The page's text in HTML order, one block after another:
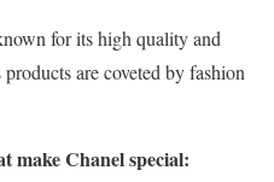
for its high quality and
are coveted by fashion
make Chanel special: